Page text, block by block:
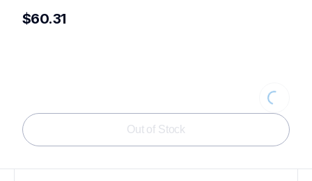
$60.31
Loading...
Out of Stock